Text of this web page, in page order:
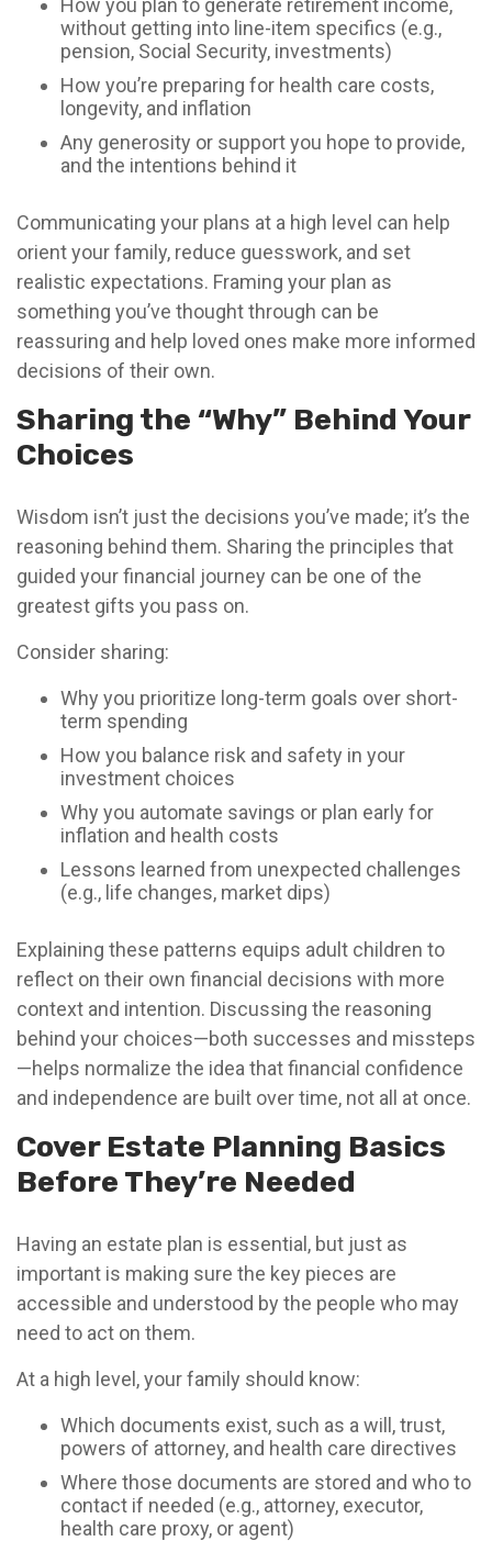
How you plan to generate retirement income,
without getting into line-item specifics (e.g.,
pension, Social Security, investments)
How you’re preparing for health care costs,
longevity, and inflation
Any generosity or support you hope to provide,
and the intentions behind it
Communicating your plans at a high level can help
orient your family, reduce guesswork, and set
realistic expectations. Framing your plan as
something you’ve thought through can be
reassuring and help loved ones make more informed
decisions of their own.
Sharing the “Why” Behind Your
Choices
Wisdom isn’t just the decisions you’ve made; it’s the
reasoning behind them. Sharing the principles that
guided your financial journey can be one of the
greatest gifts you pass on.
Consider sharing:
Why you prioritize long-term goals over short-
term spending
How you balance risk and safety in your
investment choices
Why you automate savings or plan early for
inflation and health costs
Lessons learned from unexpected challenges
(e.g., life changes, market dips)
Explaining these patterns equips adult children to
reflect on their own financial decisions with more
context and intention. Discussing the reasoning
behind your choices—both successes and missteps
—helps normalize the idea that financial confidence
and independence are built over time, not all at once.
Cover Estate Planning Basics
Before They’re Needed
Having an estate plan is essential, but just as
important is making sure the key pieces are
accessible and understood by the people who may
need to act on them.
At a high level, your family should know:
Which documents exist, such as a will, trust,
powers of attorney, and health care directives
Where those documents are stored and who to
contact if needed (e.g., attorney, executor,
health care proxy, or agent)